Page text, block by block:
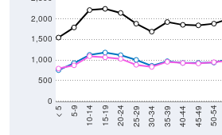
0
500
1,000
1,500
2,000
10-14 15-19 20-24 25-29 30-34 35-39 40-44 45-49 50-54
Total Male